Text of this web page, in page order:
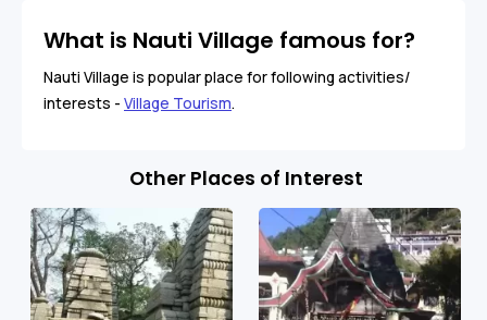
What is Nauti Village famous for?
Nauti Village is popular place for following activities/
interests - Village Tourism.
Other Places of Interest